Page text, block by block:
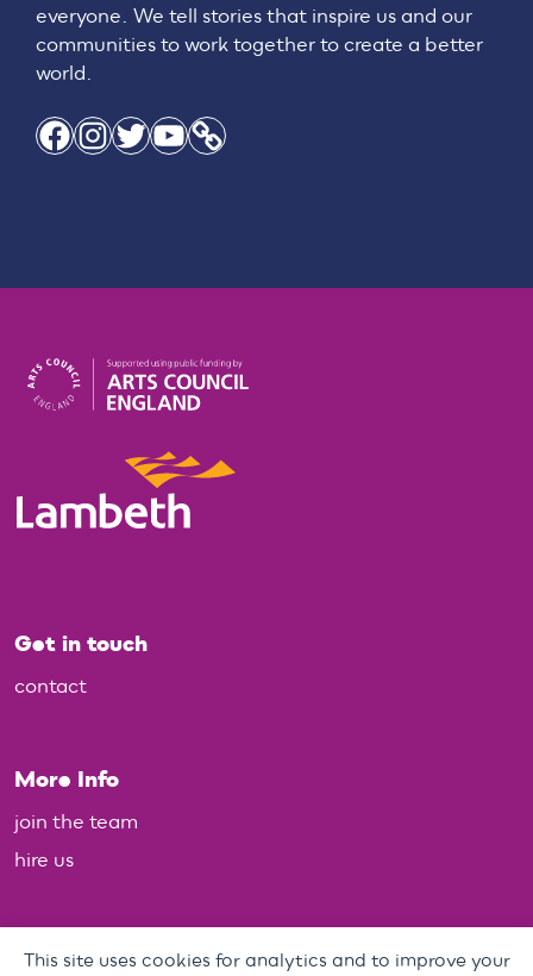
everyone. We tell stories that inspire us and our
communities to work together to create a better
world.
Facebook Instagram Twitter YouTube Link
Get in touch
contact
More Info
join the team
hire us
Policies
This site uses cookies for analytics and to improve your